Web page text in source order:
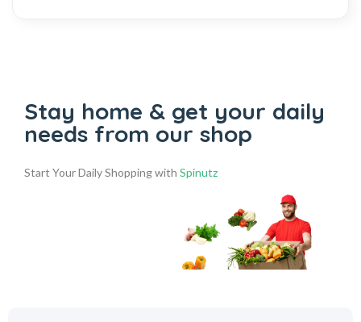
Stay home & get your daily
needs from our shop
Start Your Daily Shopping with Spinutz